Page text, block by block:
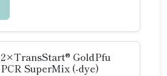
2×TransStart® GoldPfu
PCR SuperMix (-dye)